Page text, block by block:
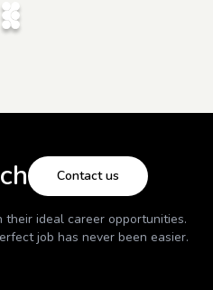
Contact us
ideal career opportunities.
job has never been easier.